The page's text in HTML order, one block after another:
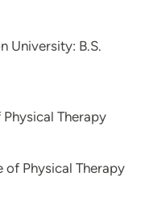
University: B.S.
Therapy
of Physical Therapy